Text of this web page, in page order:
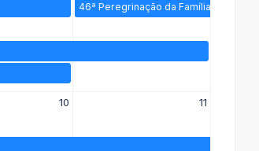
46ª Peregrinação da Família Espiritana
10 11